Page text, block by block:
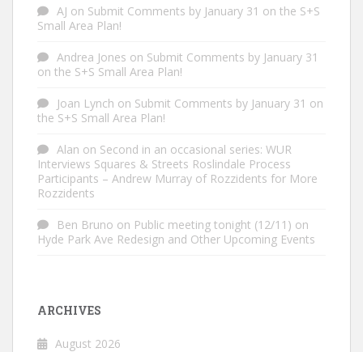
AJ on Submit Comments by January 31 on the S+S
Small Area Plan!
Andrea Jones on Submit Comments by January 31
on the S+S Small Area Plan!
Joan Lynch on Submit Comments by January 31 on
the S+S Small Area Plan!
Alan on Second in an occasional series: WUR
Interviews Squares & Streets Roslindale Process
Participants – Andrew Murray of Rozzidents for More
Rozzidents
Ben Bruno on Public meeting tonight (12/11) on
Hyde Park Ave Redesign and Other Upcoming Events
ARCHIVES
August 2026